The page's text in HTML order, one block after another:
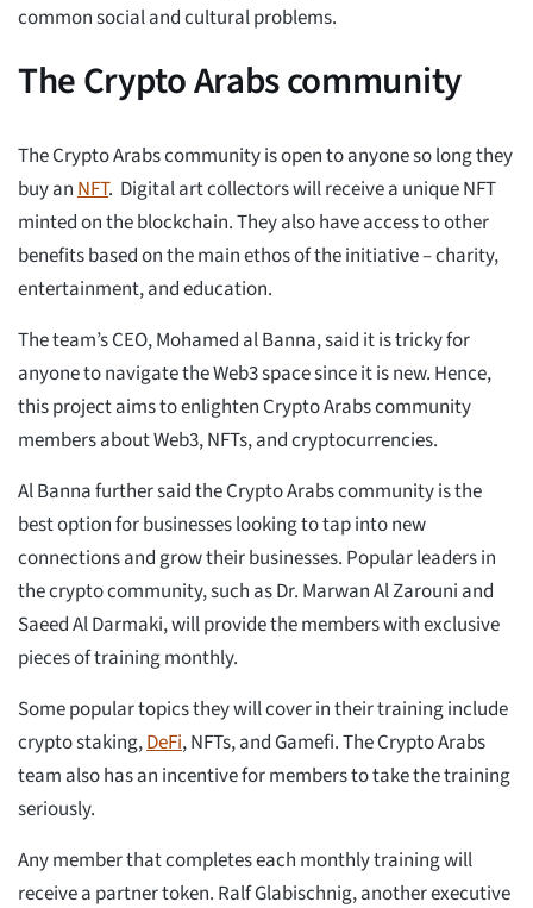
common social and cultural problems.
The Crypto Arabs community
The Crypto Arabs community is open to anyone so long they
buy an NFT. Digital art collectors will receive a unique NFT
minted on the blockchain. They also have access to other
benefits based on the main ethos of the initiative – charity,
entertainment, and education.
The team’s CEO, Mohamed al Banna, said it is tricky for
anyone to navigate the Web3 space since it is new. Hence,
this project aims to enlighten Crypto Arabs community
members about Web3, NFTs, and cryptocurrencies.
Al Banna further said the Crypto Arabs community is the
best option for businesses looking to tap into new
connections and grow their businesses. Popular leaders in
the crypto community, such as Dr. Marwan Al Zarouni and
Saeed Al Darmaki, will provide the members with exclusive
pieces of training monthly.
Some popular topics they will cover in their training include
crypto staking,DeFi, NFTs, and Gamefi. The Crypto Arabs
team also has an incentive for members to take the training
seriously.
Any member that completes each monthly training will
receive a partner token. Ralf Glabischnig, another executive